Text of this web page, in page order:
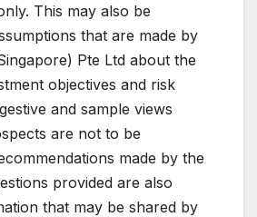
This may also be
that are made by
Pte Ltd about the
objectives and risk
and sample views
are not to be
made by the
provided are also
that may be shared by